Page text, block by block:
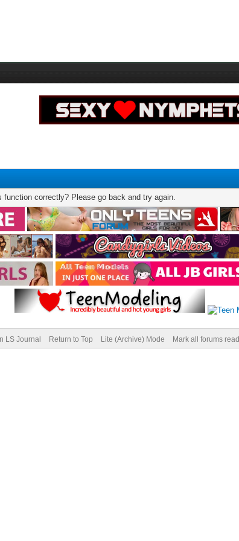
correctly? Please go back and try again.
LS Journal Return to Top Lite (Archive) Mode Mark all forums read